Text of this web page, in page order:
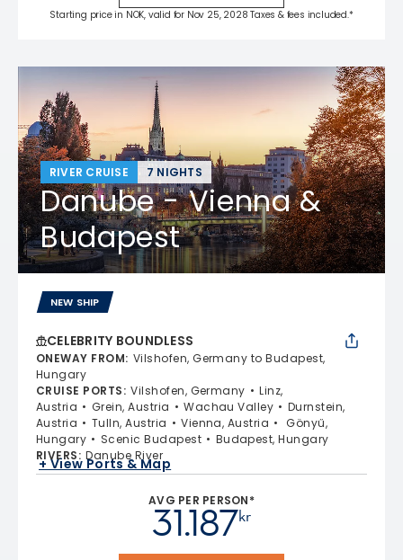
Starting price in NOK, valid for Nov 25, 2028 Taxes & fees included.*
RIVER CRUISE 7 NIGHTS
Danube - Vienna &
Budapest
NEW SHIP
CELEBRITY BOUNDLESS
ONEWAY FROM: Vilshofen, Germany to Budapest,
Hungary
CRUISE PORTS: Vilshofen, Germany
Linz,
Austria
Grein, Austria Wachau Valley
Durnstein,
Austria
Tulln, Austria Vienna, Austria
Gönyű,
Hungary
Scenic Budapest
Budapest, Hungary
RIVERS: Danube River
+ View Ports & Map
AVG PER PERSON*
kr
31.187